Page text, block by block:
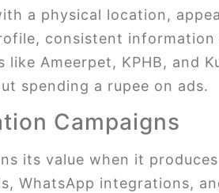
a physical location,
consistent
like Ameerpet, KPHB,
spending a rupee on ads.
Campaigns
its value when it
WhatsApp integrations,